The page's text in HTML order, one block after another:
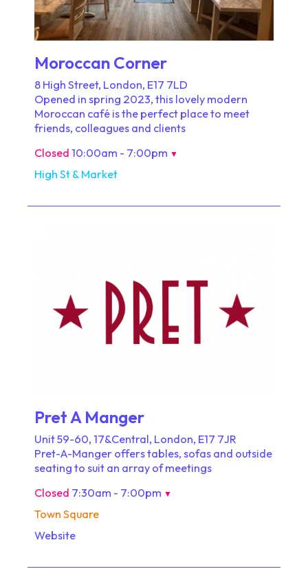
Moroccan Corner
8 High Street, London, E17 7LD
Opened in spring 2023, this lovely modern
Moroccan café is the perfect place to meet
friends, colleagues and clients
Closed 10:00am - 7:00pm ▼
High St & Market
Pret A Manger
Unit 59-60, 17&Central, London, E17 7JR
Pret-A-Manger offers tables, sofas and outside
seating to suit an array of meetings
Closed 7:30am - 7:00pm ▼
Town Square
Website